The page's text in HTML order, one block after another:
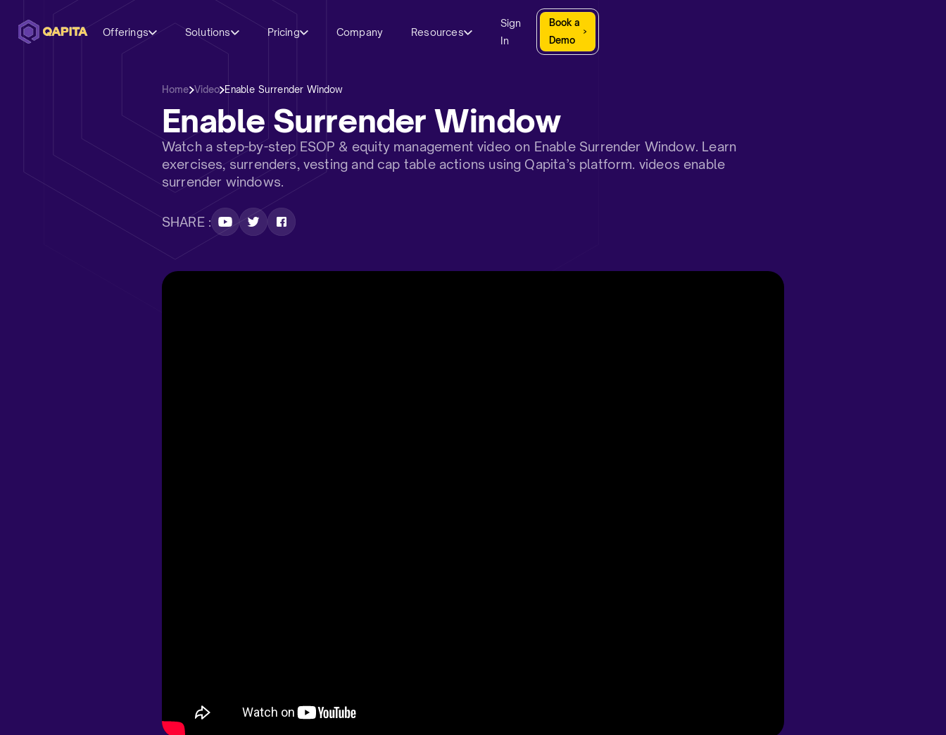
Offerings Solutions Pricing Company Resources
Sign
In
Book a
Demo
Home Video Enable Surrender Window
Enable Surrender Window
Watch a step-by-step ESOP & equity management video on Enable Surrender Window. Learn
exercises, surrenders, vesting and cap table actions using Qapita’s platform. videos enable
surrender windows.
SHARE :